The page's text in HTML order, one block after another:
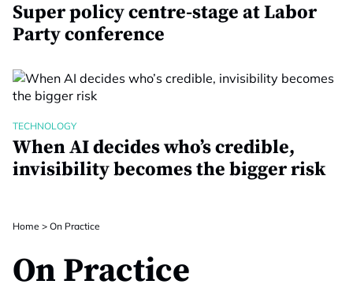
Super policy centre-stage at Labor
Party conference
TECHNOLOGY
When AI decides who’s credible,
invisibility becomes the bigger risk
Home > On Practice
On Practice